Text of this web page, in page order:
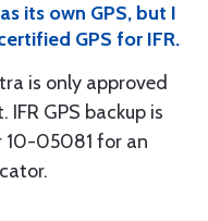
its own GPS, but I
GPS for IFR.
is only approved
GPS backup is
10-05081 for an